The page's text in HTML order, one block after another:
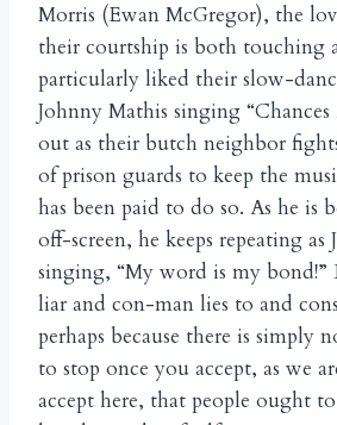
Morris (Ewan McGregor), the
their courtship is both touching
particularly liked their slow-
Johnny Mathis singing
out as their butch neighbor
of prison guards to keep the
has been paid to do so. As he is
off-screen, he keeps repeating as
singing, “My word is my bond!”
liar and con-man lies to and
perhaps because there is simply
to stop once you accept, as we
accept here, that people ought